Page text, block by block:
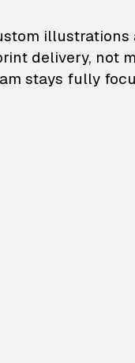
illustrations
delivery, not
stays fully